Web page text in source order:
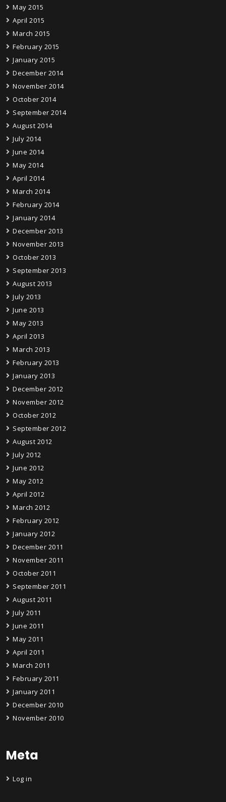
May 2015
April 2015
March 2015
February 2015
January 2015
December 2014
November 2014
October 2014
September 2014
August 2014
July 2014
June 2014
May 2014
April 2014
March 2014
February 2014
January 2014
December 2013
November 2013
October 2013
September 2013
August 2013
July 2013
June 2013
May 2013
April 2013
March 2013
February 2013
January 2013
December 2012
November 2012
October 2012
September 2012
August 2012
July 2012
June 2012
May 2012
April 2012
March 2012
February 2012
January 2012
December 2011
November 2011
October 2011
September 2011
August 2011
July 2011
June 2011
May 2011
April 2011
March 2011
February 2011
January 2011
December 2010
November 2010
Meta
Log in